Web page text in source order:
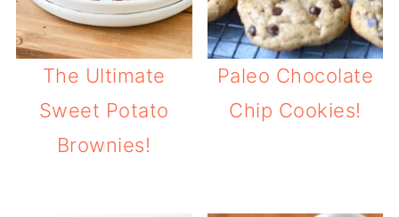
The Ultimate
Sweet Potato
Brownies!
Paleo Chocolate
Chip Cookies!